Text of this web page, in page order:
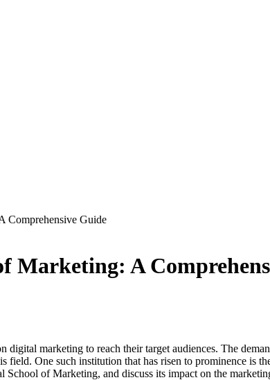
Comprehensive Guide
Marketing: A
digital marketing to reach their target audiences. The
field. One such institution that has risen to prominence
of Marketing, and discuss its impact on the